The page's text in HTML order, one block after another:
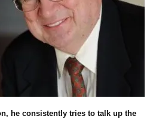
he consistently tries to talk up the